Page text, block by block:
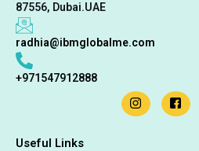
87556, Dubai.UAE
radhia@ibmglobalme.com
+971547912888
Useful Links